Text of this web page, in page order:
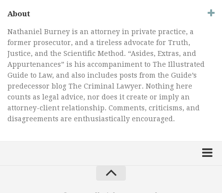
About
Nathaniel Burney is an attorney in private practice, a
former prosecutor, and a tireless advocate for Truth,
Justice, and the Scientific Method. “Asides, Extras, and
Appurtenances” is his accompaniment to The Illustrated
Guide to Law, and also includes posts from the Guide’s
predecessor blog The Criminal Lawyer. Nothing here
counts as legal advice, nor does it create or imply an
attorney-client relationship. Comments, criticisms, and
disagreements are enthusiastically encouraged.